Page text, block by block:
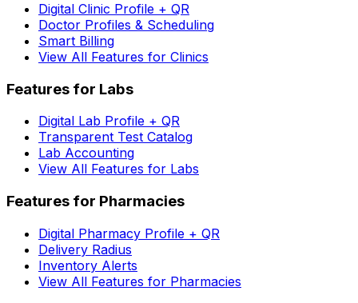
Digital Clinic Profile + QR
Doctor Profiles & Scheduling
Smart Billing
View All Features for Clinics
Features for Labs
Digital Lab Profile + QR
Transparent Test Catalog
Lab Accounting
View All Features for Labs
Features for Pharmacies
Digital Pharmacy Profile + QR
Delivery Radius
Inventory Alerts
View All Features for Pharmacies